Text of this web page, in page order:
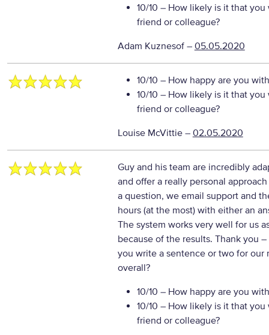
10/10 – How likely is it that
friend or colleague?
Adam Kuznesof– 05.05.2020
10/10 – How happy are you
10/10 – How likely is it that
friend or colleague?
Louise McVittie– 02.05.2020
Guy and his team are incredibly
and offer a really personal
a question, we email support and
hours (at the most) with either an
The system works very well for us
because of the results. Thank you –
you write a sentence or two for our
overall?
10/10 – How happy are you
10/10 – How likely is it that
friend or colleague?